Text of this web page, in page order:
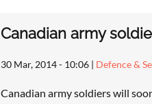
Canadian army
30 Mar, 2014 - 10:06 | Defence &
Canadian army soldiers will